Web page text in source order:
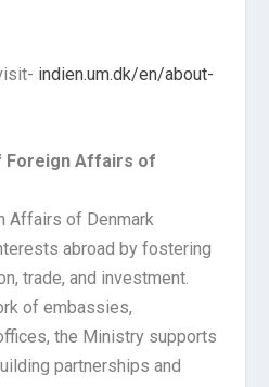
indien.um.dk/en/about-
Foreign Affairs of
Affairs of Denmark
abroad by fostering
trade, and investment.
of embassies,
the Ministry supports
partnerships and